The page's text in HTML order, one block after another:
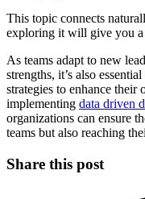
This topic connects
exploring it will give you a
As teams adapt to new
strengths, it’s also
strategies to enhance their
implementing data driven
organizations can ensure
teams but also reaching
Share this post